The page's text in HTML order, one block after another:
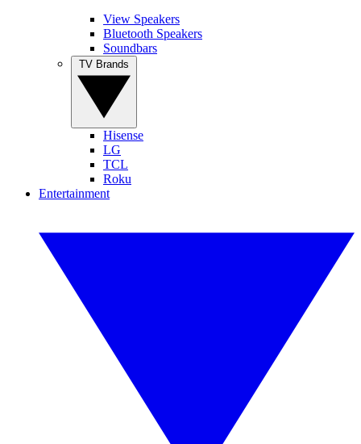
View Speakers
Bluetooth Speakers
Soundbars
Hisense
LG
TCL
Roku
Entertainment